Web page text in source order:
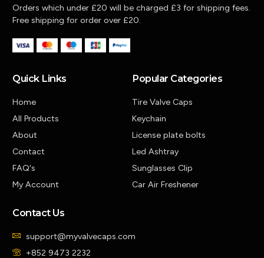
Orders which under £20 will be charged £3 for shipping fees.
Free shipping for order over £20.
Quick Links
Home
All Products
About
Contact
FAQ's
My Account
Popular Categories
Tire Valve Caps
Keychain
License plate bolts
Led Ashtray
Sunglasses Clip
Car Air Freshener
Contact Us
support@myvalvecaps.com
+852 9473 2232